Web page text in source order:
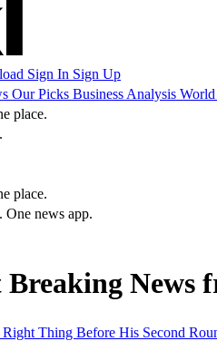
Sign In Sign Up
Our Picks Business Analysis World
place.
place.
One news app.
Breaking News
Thing Before His Second